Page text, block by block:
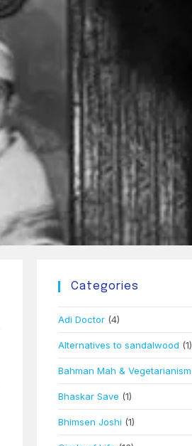
Categories
Adi Doctor (4)
Alternatives to sandalwood (1)
Bahman Mah & Vegetarianism
Bhaskar Save (1)
Bhimsen Joshi (1)